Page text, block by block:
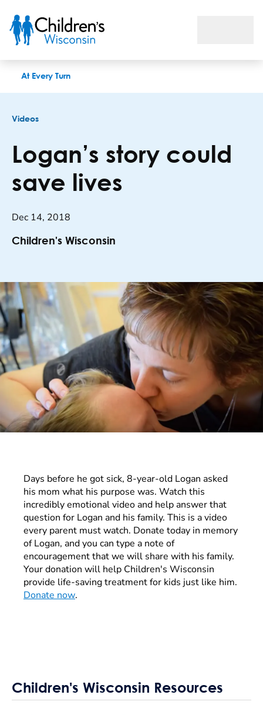
At Every Turn
Videos
Logan’s story could
save lives
Dec 14, 2018
Children's Wisconsin
Days before he got sick, 8-year-old Logan asked
his mom what his purpose was. Watch this
incredibly emotional video and help answer that
question for Logan and his family. This is a video
every parent must watch. Donate today in memory
of Logan, and you can type a note of
encouragement that we will share with his family.
Your donation will help Children's Wisconsin
provide life-saving treatment for kids just like him.
Donate now.
Children's Wisconsin Resources